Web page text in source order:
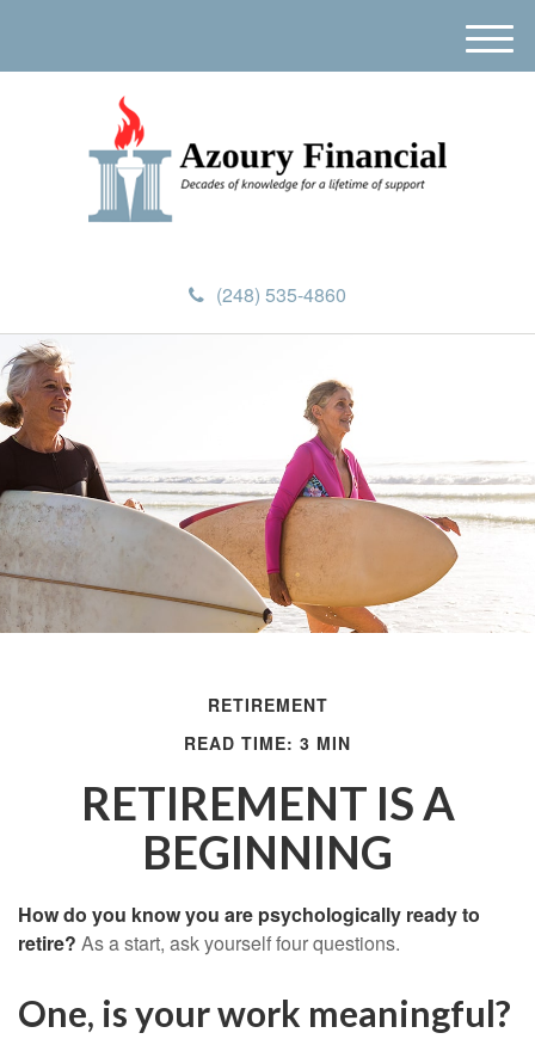
(248) 535-4860
M
e
RETIREMENT
READ TIME: 3 MIN
RETIREMENT IS A
BEGINNING
How do you know you are psychologically ready to
retire? As a start, ask yourself four questions.
One, is your work meaningful?